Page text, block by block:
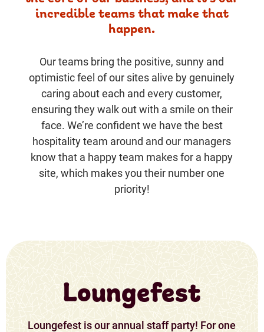
incredible teams that make that
happen.
Our teams bring the positive, sunny and
optimistic feel of our sites alive by genuinely
caring about each and every customer,
ensuring they walk out with a smile on their
face. We’re confident we have the best
hospitality team around and our managers
know that a happy team makes for a happy
site, which makes you their number one
priority!
Loungefest
Loungefest is our annual staff party! For one